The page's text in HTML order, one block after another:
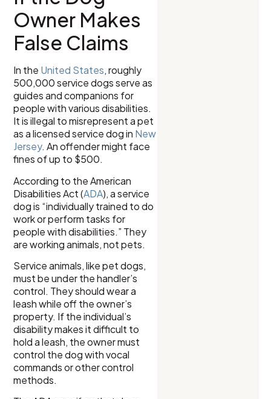
Owner Makes
False Claims
In the United States, roughly
500,000 service dogs serve as
guides and companions for
people with various disabilities.
It is illegal to misrepresent a pet
as a licensed service dog in New
Jersey. An offender might face
fines of up to $500.
According to the American
Disabilities Act (ADA), a service
dog is “individually trained to do
work or perform tasks for
people with disabilities.” They
are working animals, not pets.
Service animals, like pet dogs,
must be under the handler’s
control. They should wear a
leash while off the owner’s
property. If the individual’s
disability makes it difficult to
hold a leash, the owner must
control the dog with vocal
commands or other control
methods.